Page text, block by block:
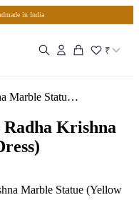
in India
₹
18 Inch ISKCON White Radha Krishna Marble Statue (Yellow Dr…
Krishna